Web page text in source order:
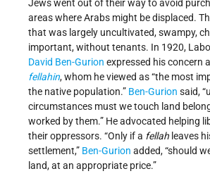
Jews went out of their way to avoid
areas where Arabs might be displaced.
that was largely uncultivated, swampy,
important, without tenants. In 1920,
David Ben-Gurion expressed his concern
fellahin, whom he viewed as “the most
the native population.” Ben-Gurion said,
circumstances must we touch land
worked by them.” He advocated helping
their oppressors. “Only if a fellah leaves
settlement,” Ben-Gurion added, “should
land, at an appropriate price.”